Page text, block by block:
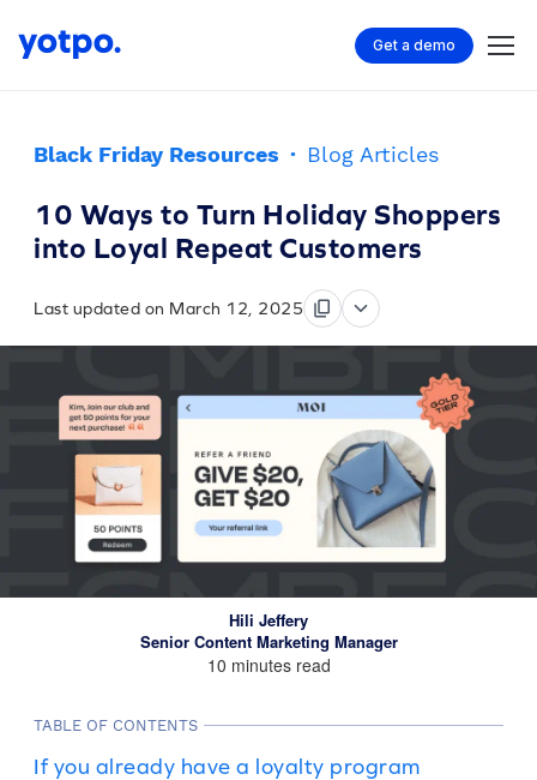
Get a demo
Black Friday Resources · Blog Articles
10 Ways to Turn Holiday Shoppers
into Loyal Repeat Customers
Last updated on March 12, 2025
Hili Jeffery
Senior Content Marketing Manager
10 minutes read
TABLE OF CONTENTS
If you already have a loyalty program